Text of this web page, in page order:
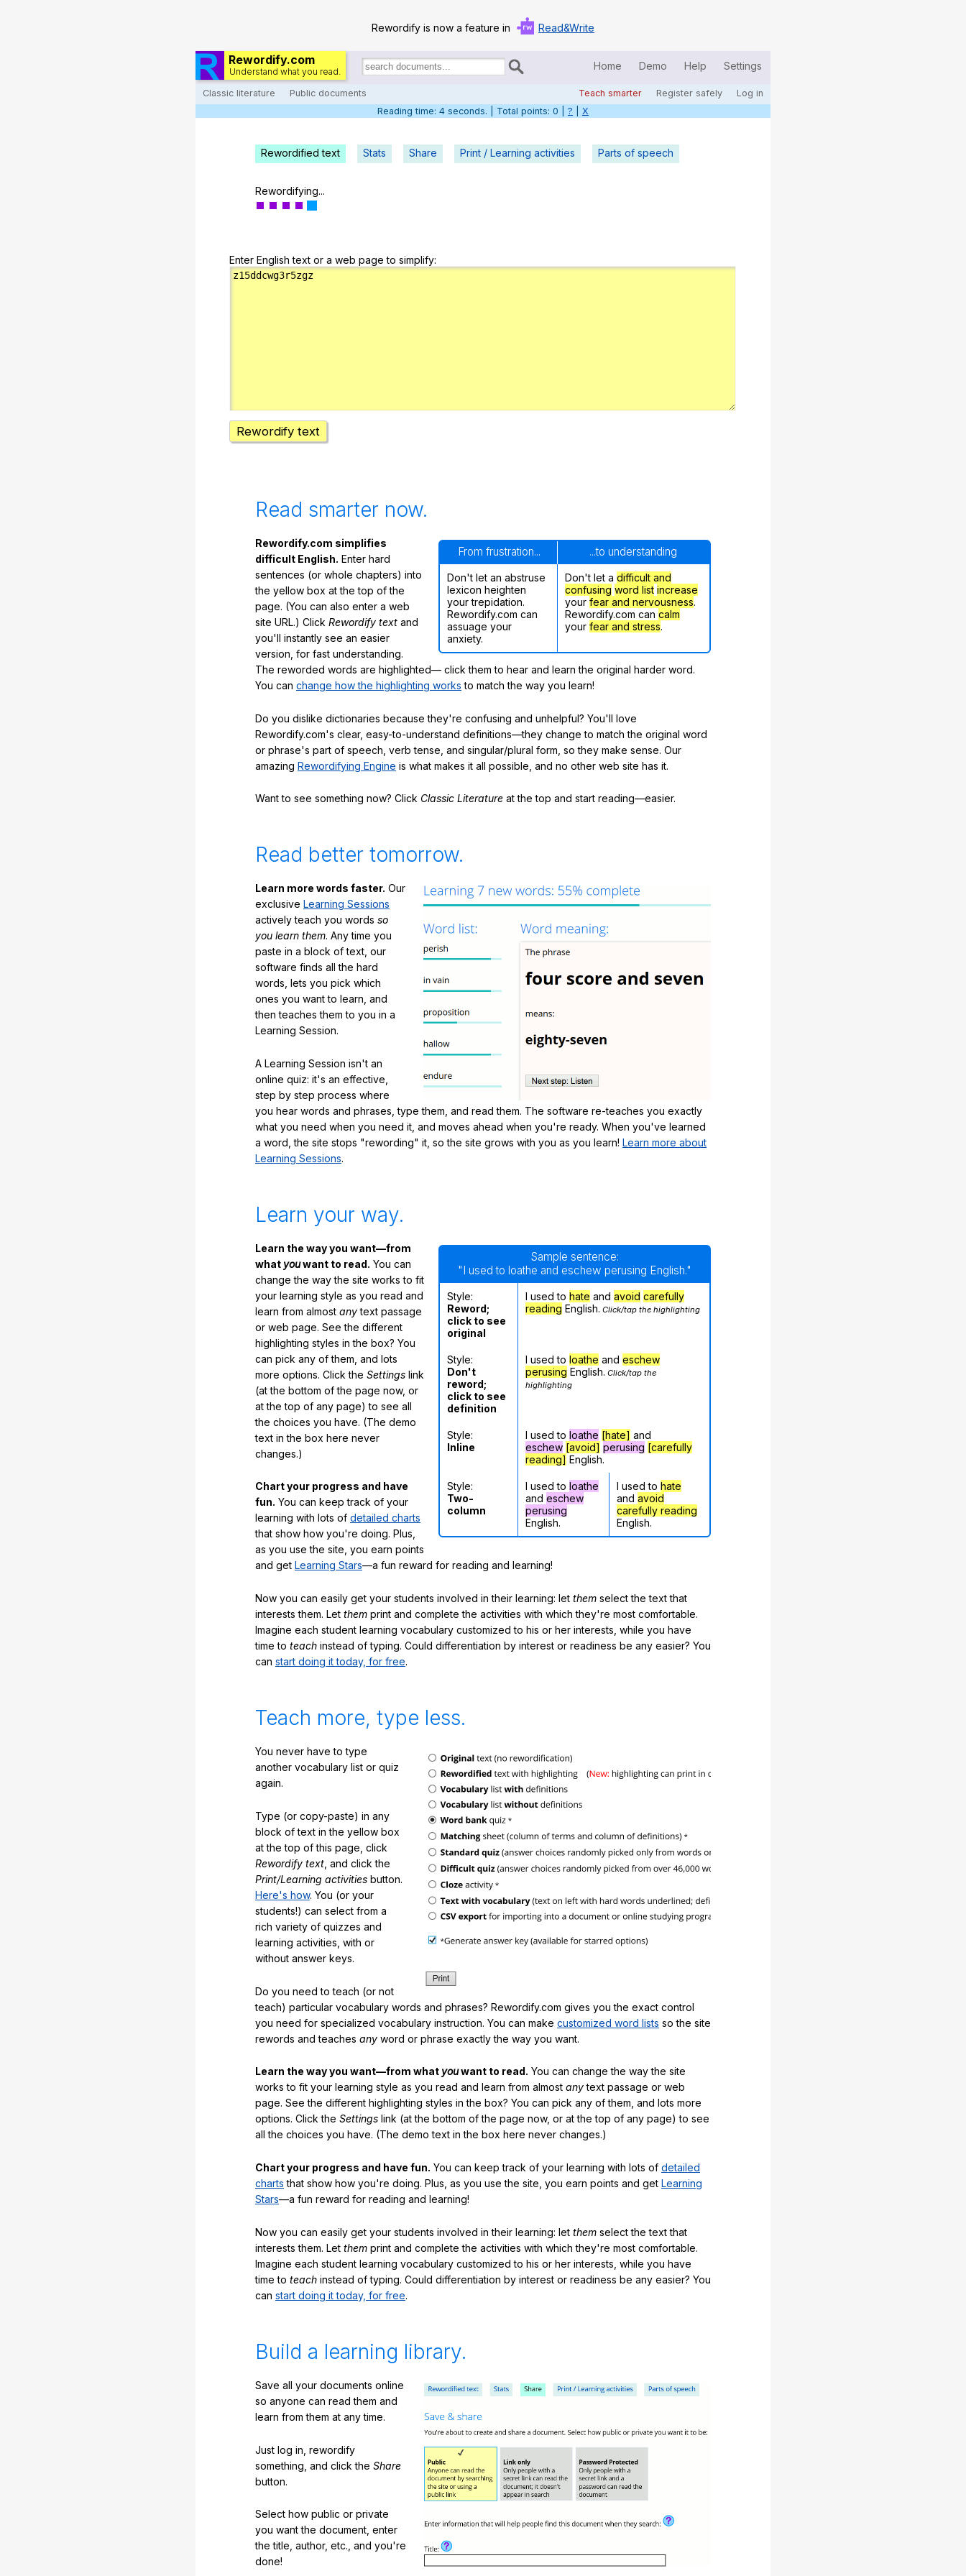
Rewordify is now a feature in Read&Write
Rewordify.com
Understand what you read.
Search
documents:
Home Demo Help Settings
Classic literature Public documents Teach smarter Register safely Log in
Home
Log in
Teach smarter
Reading time: 5 seconds. | Total points: 0 | ? X
Rewordified text Stats Share Print / Learning activities Parts of speech
Rewordifying...
Enter English text or a web page to simplify:
Rewordify text
Read smarter now.
From frustration... ...to understanding
Don't let an abstruse
lexicon heighten
your trepidation.
Rewordify.com can
assuage your
anxiety.
Don't let a difficult and
confusing word list increase
your fear and nervousness.
Rewordify.com can calm
your fear and stress.
Rewordify.com simplifies
difficult English. Enter hard
sentences (or whole chapters) into
the yellow box at the top of the
page. (You can also enter a web
site URL.) Click Rewordify text and
you'll instantly see an easier
version, for fast understanding.
The reworded words are highlighted— click them to hear and learn the original harder word.
You can change how the highlighting works to match the way you learn!
Do you dislike dictionaries because they're confusing and unhelpful? You'll love
Rewordify.com's clear, easy-to-understand definitions—they change to match the original word
or phrase's part of speech, verb tense, and singular/plural form, so they make sense. Our
amazing Rewordifying Engine is what makes it all possible, and no other web site has it.
Want to see something now? Click Classic Literature at the top and start reading—easier.
Read better tomorrow.
Learn more words faster. Our
exclusive Learning Sessions
actively teach you words so
you learn them. Any time you
paste in a block of text, our
software finds all the hard
words, lets you pick which
ones you want to learn, and
then teaches them to you in a
Learning Session.
A Learning Session isn't an
online quiz: it's an effective,
step by step process where
you hear words and phrases, type them, and read them. The software re-teaches you exactly
what you need when you need it, and moves ahead when you're ready. When you've learned
a word, the site stops "rewording" it, so the site grows with you as you learn! Learn more about
Learning Sessions.
Learn your way.
Sample sentence:
"I used to loathe and eschew perusing English."
Style:
Reword;
click to see
original
I used to hate and avoid carefully
reading English. Click/tap the highlighting
Style:
Don't
reword;
click to see
definition
I used to loathe and eschew
perusing English. Click/tap the
highlighting
Style:
Inline
I used to loathe [hate] and
eschew [avoid] perusing [carefully
reading] English.
Style:
Two-
column
I used to loathe
and eschew
perusing
English.
I used to hate
and avoid
carefully reading
English.
Learn the way you want—from
what youwant to read. You can
change the way the site works to fit
your learning style as you read and
learn from almost anytext passage
or web page. See the different
highlighting styles in the box? You
can pick any of them, and lots
more options. Click the Settings link
(at the bottom of the page now, or
at the top of any page) to see all
the choices you have. (The demo
text in the box here never
changes.)
Chart your progress and have
fun. You can keep track of your
learning with lots of detailed charts
that show how you're doing. Plus,
as you use the site, you earn points
and get Learning Stars—a fun reward for reading and learning!
Now you can easily get your students involved in their learning: let them select the text that
interests them. Let them print and complete the activities with which they're most comfortable.
Imagine each student learning vocabulary customized to his or her interests, while you have
time to teach instead of typing. Could differentiation by interest or readiness be any easier? You
can start doing it today, for free.
Teach more, type less.
You never have to type
another vocabulary list or quiz
again.
Type (or copy-paste) in any
block of text in the yellow box
at the top of this page, click
Rewordify text , and click the
Print/Learning activities button.
Here's how. You (or your
students!) can select from a
rich variety of quizzes and
learning activities, with or
without answer keys.
Do you need to teach (or not
teach) particular vocabulary words and phrases? Rewordify.com gives you the exact control
you need for specialized vocabulary instruction. You can make customized word lists so the site
rewords and teaches any word or phrase exactly the way you want.
Learn the way you want—from what youwant to read. You can change the way the site
works to fit your learning style as you read and learn from almost anytext passage or web
page. See the different highlighting styles in the box? You can pick any of them, and lots more
options. Click the Settings link (at the bottom of the page now, or at the top of any page) to see
all the choices you have. (The demo text in the box here never changes.)
Chart your progress and have fun. You can keep track of your learning with lots of detailed
charts that show how you're doing. Plus, as you use the site, you earn points and get Learning
Stars—a fun reward for reading and learning!
Now you can easily get your students involved in their learning: let them select the text that
interests them. Let them print and complete the activities with which they're most comfortable.
Imagine each student learning vocabulary customized to his or her interests, while you have
time to teach instead of typing. Could differentiation by interest or readiness be any easier? You
can start doing it today, for free.
Build a learning library.
Save all your documents online
so anyone can read them and
learn from them at any time.
Just log in, rewordify
something, and click the Share
button.
Select how public or private
you want the document, enter
the title, author, etc., and you're
done!